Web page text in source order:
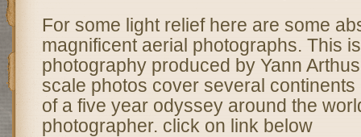
For some light relief here are some
magnificent aerial photographs. This
photography produced by Yann
scale photos cover several
of a five year odyssey around the
photographer. click on link below